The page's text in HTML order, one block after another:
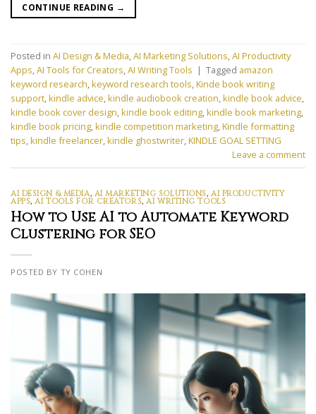
CONTINUE READING →
Posted in AI Design & Media,AI Marketing Solutions,AI Productivity
Apps,AI Tools for Creators,AI Writing Tools | Tagged amazon
keyword research,keyword research tools,Kinde book writing
support,kindle advice,kindle audiobook creation,kindle book advice,
kindle book cover design,kindle book editing,kindle book marketing,
kindle book pricing,kindle competition marketing,Kindle formatting
tips,kindle freelancer,kindle ghostwriter,KINDLE GOAL SETTING
Leave a comment
AI DESIGN & MEDIA, AI MARKETING SOLUTIONS,AI PRODUCTIVITY
APPS,AI TOOLS FOR CREATORS,AI WRITING TOOLS
How to Use AI to Automate Keyword
Clustering for SEO
POSTED BY TY COHEN